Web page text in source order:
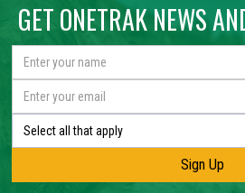
GET ONETRAK NEWS
Select all that apply